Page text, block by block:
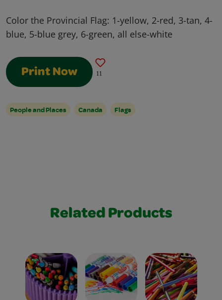
Color the Provincial Flag: 1-yellow, 2-red, 3-tan, 4-
blue, 5-blue grey, 6-green, all else-white
Print Now 11
People and Places Canada Flags
Related Products